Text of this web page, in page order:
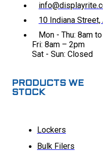
10 Indiana Street,
Mon - Thu: 8am
Fri: 8am – 2pm
Sat - Sun: Closed
PRODUCTS WE
STOCK
Lockers
Bulk Filers